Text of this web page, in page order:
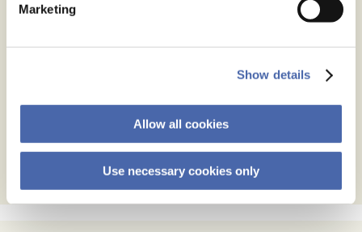
Marketing
Show details
Allow all cookies
Use necessary cookies only
Email*
Website
Save my name, email, and website in this browser for